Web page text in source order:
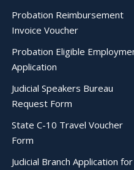
Probation Reimbursement
Invoice Voucher
Probation Eligible
Application
Judicial Speakers Bureau
Request Form
State C-10 Travel Voucher
Form
Judicial Branch Application for